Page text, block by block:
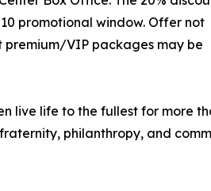
promotional window. Offer not
premium/VIP packages may be
live life to the fullest for more
philanthropy, and